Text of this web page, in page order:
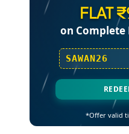
FLAT
on Complete
SAWAN26
*Offer valid